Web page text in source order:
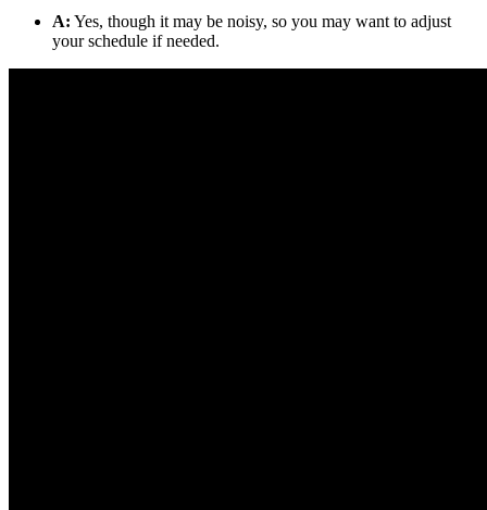
A: Yes, though it may be noisy, so you may want to adjust
your schedule if needed.